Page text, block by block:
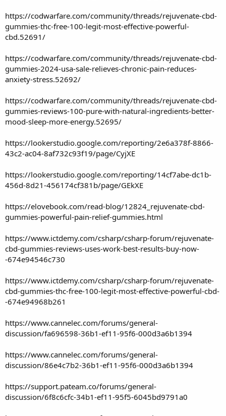
https://codwarfare.com/community/threads/rejuvenate-cbd-
gummies-thc-free-100-legit-most-effective-powerful-
cbd.52691/
https://codwarfare.com/community/threads/rejuvenate-cbd-
gummies-2024-usa-sale-relieves-chronic-pain-reduces-
anxiety-stress.52692/
https://codwarfare.com/community/threads/rejuvenate-cbd-
gummies-reviews-100-pure-with-natural-ingredients-better-
mood-sleep-more-energy.52695/
https://lookerstudio.google.com/reporting/2e6a378f-8866-
43c2-ac04-8af732c93f19/page/CyjXE
https://lookerstudio.google.com/reporting/14cf7abe-dc1b-
456d-8d21-456174cf381b/page/GEkXE
https://elovebook.com/read-blog/12824_rejuvenate-cbd-
gummies-powerful-pain-relief-gummies.html
https://www.ictdemy.com/csharp/csharp-forum/rejuvenate-
cbd-gummies-reviews-uses-work-best-results-buy-now-
-674e94546c730
https://www.ictdemy.com/csharp/csharp-forum/rejuvenate-
cbd-gummies-thc-free-100-legit-most-effective-powerful-cbd-
-674e94968b261
https://www.cannelec.com/forums/general-
discussion/fa696598-36b1-ef11-95f6-000d3a6b1394
https://www.cannelec.com/forums/general-
discussion/86e4c7b2-36b1-ef11-95f6-000d3a6b1394
https://support.pateam.co/forums/general-
discussion/6f8c6cfc-34b1-ef11-95f5-6045bd9791a0